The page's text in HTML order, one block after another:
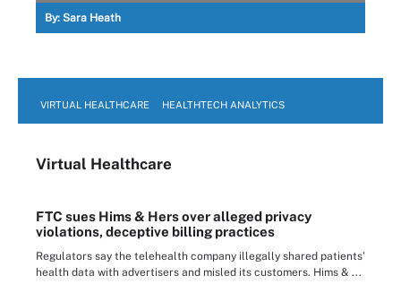
By: Sara Heath
VIRTUAL HEALTHCARE HEALTHTECH ANALYTICS
Virtual Healthcare
FTC sues Hims & Hers over alleged privacy
violations, deceptive billing practices
Regulators say the telehealth company illegally shared patients’
health data with advertisers and misled its customers. Hims & ...